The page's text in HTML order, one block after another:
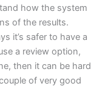
how the system
of the results.
it’s safer to have a
a review option,
then it can be hard
of very good